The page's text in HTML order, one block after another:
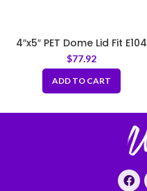
4″x5″ PET Dome Lid Fit E104
$77.92
ADD TO CART